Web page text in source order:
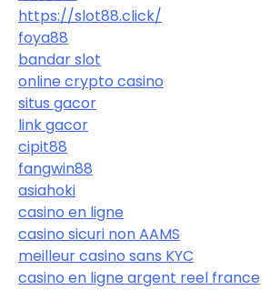
https://slot88.click/
foya88
bandar slot
online crypto casino
situs gacor
link gacor
cipit88
fangwin88
asiahoki
casino en ligne
casino sicuri non AAMS
meilleur casino sans KYC
casino en ligne argent reel france